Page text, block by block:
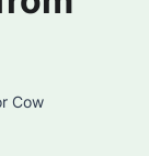
Cow